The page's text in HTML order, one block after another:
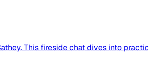
This fireside chat dives into